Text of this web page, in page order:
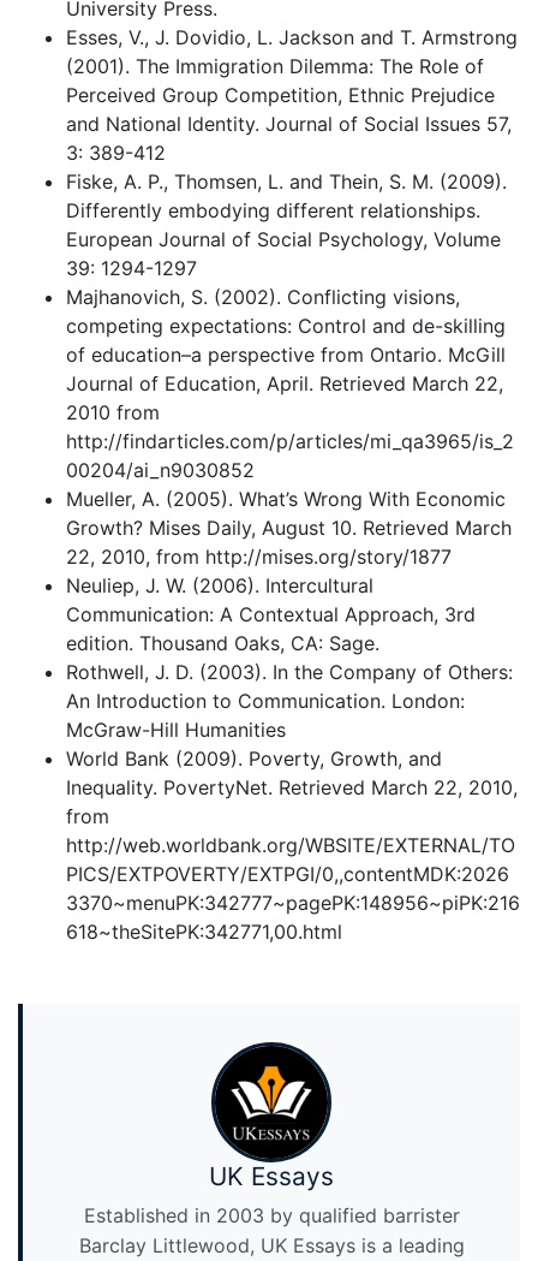
University Press.
Esses, V., J. Dovidio, L. Jackson and T. Armstrong
(2001). The Immigration Dilemma: The Role of
Perceived Group Competition, Ethnic Prejudice
and National Identity. Journal of Social Issues 57,
3: 389-412
Fiske, A. P., Thomsen, L. and Thein, S. M. (2009).
Differently embodying different relationships.
European Journal of Social Psychology, Volume
39: 1294-1297
Majhanovich, S. (2002). Conflicting visions,
competing expectations: Control and de-skilling
of education–a perspective from Ontario. McGill
Journal of Education, April. Retrieved March 22,
2010 from
http://findarticles.com/p/articles/mi_qa3965/is_2
00204/ai_n9030852
Mueller, A. (2005). What’s Wrong With Economic
Growth? Mises Daily, August 10. Retrieved March
22, 2010, from http://mises.org/story/1877
Neuliep, J. W. (2006). Intercultural
Communication: A Contextual Approach, 3rd
edition. Thousand Oaks, CA: Sage.
Rothwell, J. D. (2003). In the Company of Others:
An Introduction to Communication. London:
McGraw-Hill Humanities
World Bank (2009). Poverty, Growth, and
Inequality. PovertyNet. Retrieved March 22, 2010,
from
http://web.worldbank.org/WBSITE/EXTERNAL/TO
PICS/EXTPOVERTY/EXTPGI/0,,contentMDK:2026
3370~menuPK:342777~pagePK:148956~piPK:216
618~theSitePK:342771,00.html
UK Essays
Established in 2003 by qualified barrister
Barclay Littlewood, UK Essays is a leading